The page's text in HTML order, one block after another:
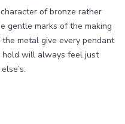
of bronze rather
gentle marks of the making
metal give every pendant
hold will always feel just